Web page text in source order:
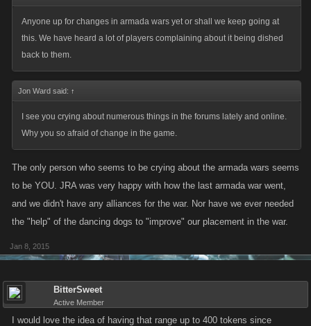
Anyone up for changes in armada wars yet or shall we keep going at
this. We have heard a lot of players complaining about it being dished
back to them.
Jon Ward said: ↑
I see you crying about numerous things in the forums lately and online.
Why you so afraid of change in the game.
The only person who seems to be crying about the armada wars seems
to be YOU. JRA was very happy with how the last armada war went,
and we didn't have any alliances for the war. Nor have we ever needed
the "help" of the dancing dogs to "improve" our placement in the war.
Jan 8, 2015
BitterSweet
Active Member
I would love the idea of having that range up to 400 tokens since